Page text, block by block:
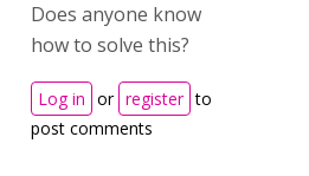
Does anyone know
how to solve this?
Log in or register to
post comments